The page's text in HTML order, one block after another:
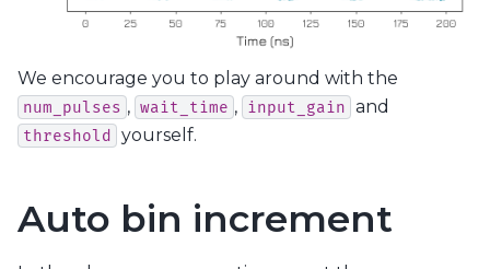
We encourage you to play around with the
num_pulses , wait_time , input_gain and
threshold yourself.
Auto bin increment